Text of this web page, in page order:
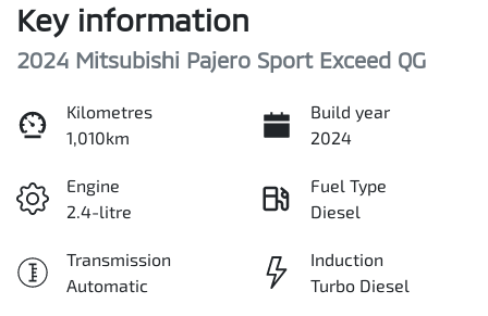
Key information
2024 Mitsubishi Pajero Sport Exceed QG
Kilometres
1,010km
Build year
2024
Engine
2.4-litre
Fuel Type
Diesel
Transmission
Automatic
Induction
Turbo Diesel